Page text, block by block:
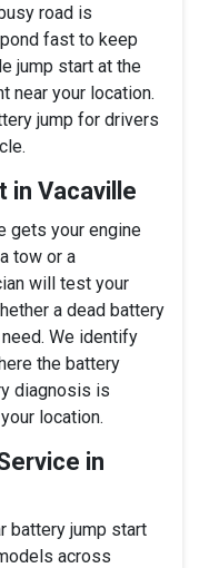
road is
fast to keep
jump start at the
near your location.
jump for drivers
in Vacaville
gets your engine
tow or a
will test your
a dead battery
We identify
the battery
diagnosis is
location.
in
battery jump start
across